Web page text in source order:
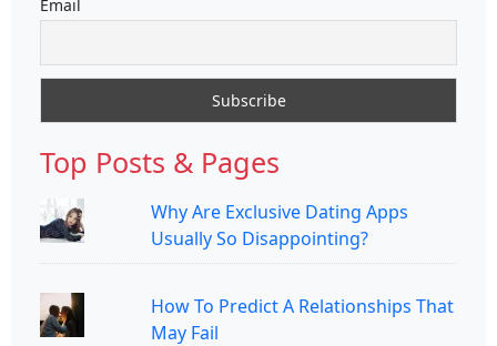
Email
Top Posts & Pages
Why Are Exclusive Dating Apps
Usually So Disappointing?
How To Predict A Relationships That
May Fail